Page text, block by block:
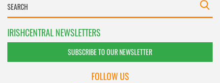
IRISHCENTRAL NEWSLETTERS
SUBSCRIBE TO OUR NEWSLETTER
FOLLOW US